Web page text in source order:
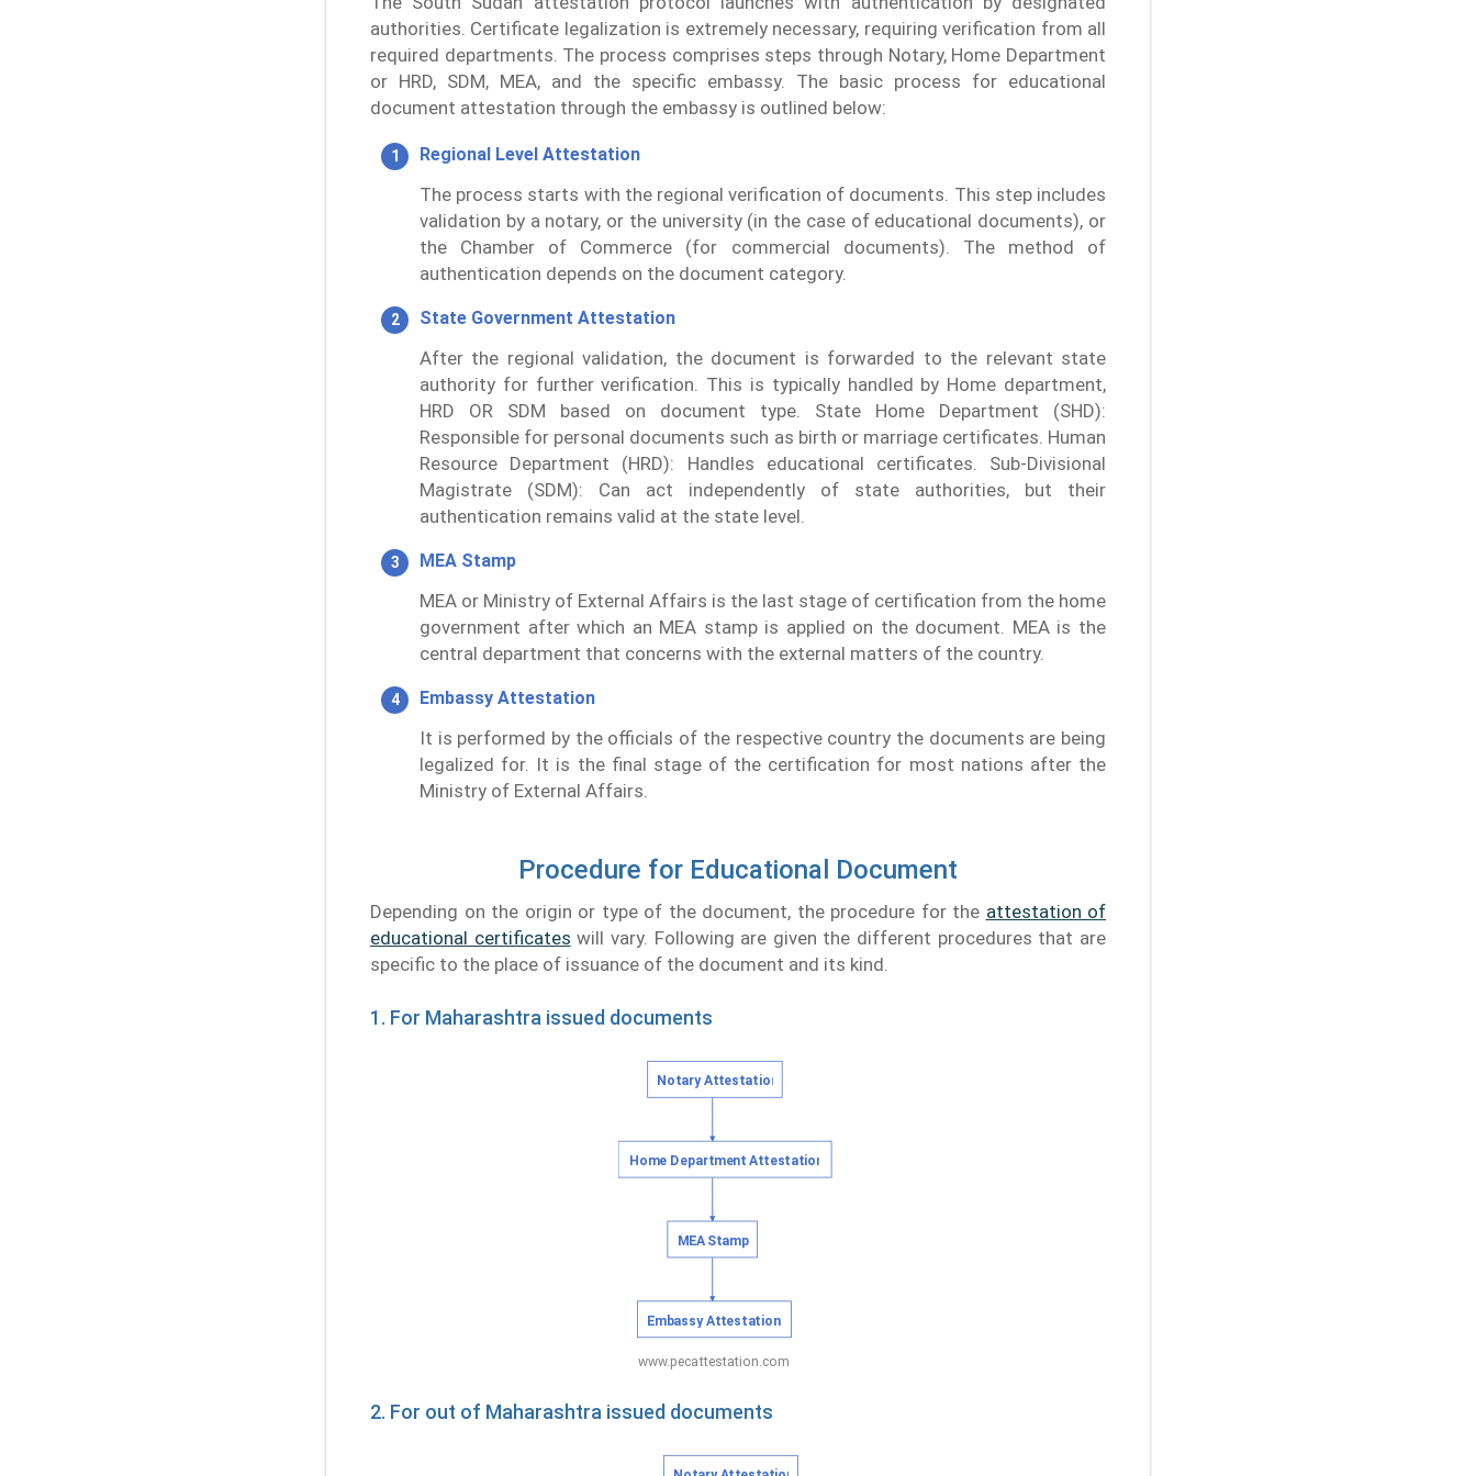
authorities. Certificate legalization is extremely necessary, requiring verification from all
required departments. The process comprises steps through Notary, Home Department
or HRD, SDM, MEA, and the specific embassy. The basic process for educational
document attestation through the embassy is outlined below:
Regional Level Attestation
The process starts with the regional verification of documents. This step includes
validation by a notary, or the university (in the case of educational documents), or
the Chamber of Commerce (for commercial documents). The method of
authentication depends on the document category.
State Government Attestation
After the regional validation, the document is forwarded to the relevant state
authority for further verification. This is typically handled by Home department,
HRD OR SDM based on document type. State Home Department (SHD):
Responsible for personal documents such as birth or marriage certificates. Human
Resource Department (HRD): Handles educational certificates. Sub-Divisional
Magistrate (SDM): Can act independently of state authorities, but their
authentication remains valid at the state level.
MEA Stamp
MEA or Ministry of External Affairs is the last stage of certification from the home
government after which an MEA stamp is applied on the document. MEA is the
central department that concerns with the external matters of the country.
Embassy Attestation
It is performed by the officials of the respective country the documents are being
legalized for. It is the final stage of the certification for most nations after the
Ministry of External Affairs.
Procedure for Educational Document
Depending on the origin or type of the document, the procedure for the attestation of
educational certificates will vary. Following are given the different procedures that are
specific to the place of issuance of the document and its kind.
1. For Maharashtra issued documents
2. For out of Maharashtra issued documents